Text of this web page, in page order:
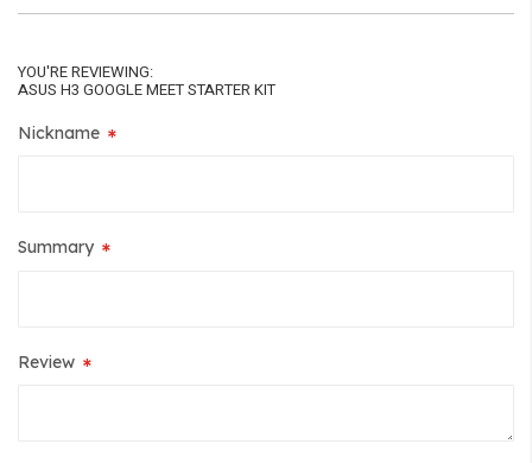
YOU'RE REVIEWING:
ASUS H3 GOOGLE MEET STARTER KIT
Nickname
Summary
Review